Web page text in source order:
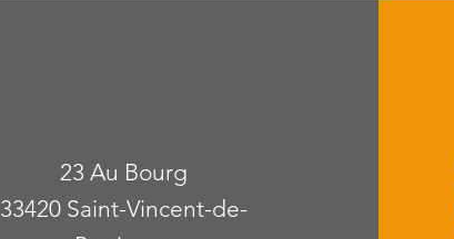
23 Au Bourg
33420 Saint-Vincent-de-